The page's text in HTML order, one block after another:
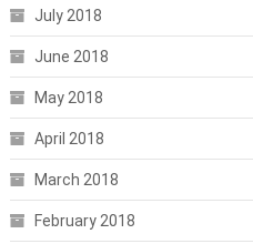
July 2018
June 2018
May 2018
April 2018
March 2018
February 2018